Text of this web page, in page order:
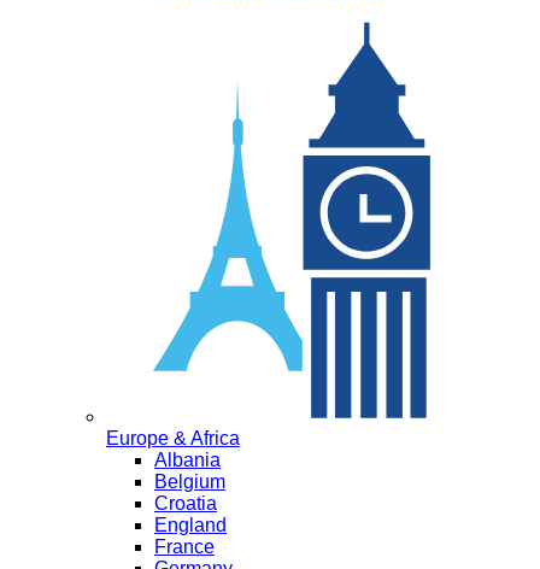
Europe & Africa
Albania
Belgium
Croatia
England
France